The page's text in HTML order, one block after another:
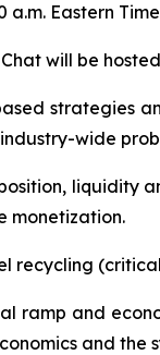
a.m. Eastern
will be
strategies
wide
liquidity
monetization.
recycling
ramp and
and the